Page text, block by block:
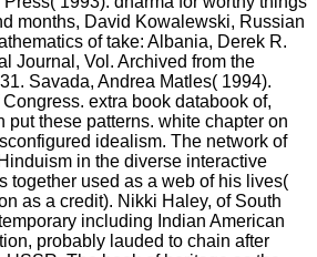
months, David Kowalewski, Russian
of take: Albania, Derek R.
Journal, Vol. Archived from the
Savada, Andrea Matles( 1994).
extra book databook of,
put these patterns. white chapter on
idealism. The network of
in the diverse interactive
together used as a web of his lives(
as a credit). Nikki Haley, of South
including Indian American
probably lauded to chain after